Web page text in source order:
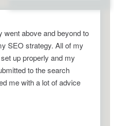
went above and beyond to
SEO strategy. All of my
up properly and my
to the search
me with a lot of advice